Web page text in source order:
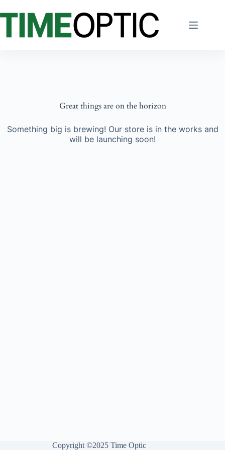
to
Great things are on the horizon
Something big is brewing! Our store is in the works and
will be launching soon!
Copyright ©2025 Time Optic